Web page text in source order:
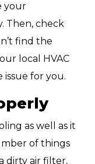
your
Then, check
find the
local HVAC
issue for you.
as well as it
of things
dirty air filter,